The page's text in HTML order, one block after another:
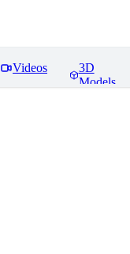
Videos
3D
Models